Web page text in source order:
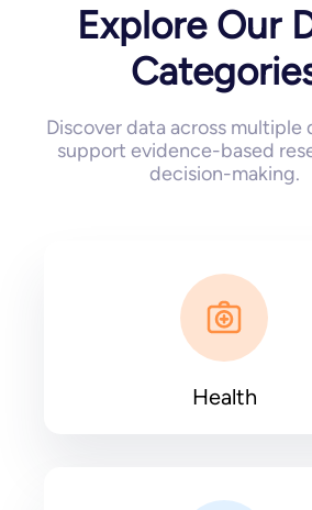
Explore Our
Discover data across multiple
support evidence-based
decision-making.
Health